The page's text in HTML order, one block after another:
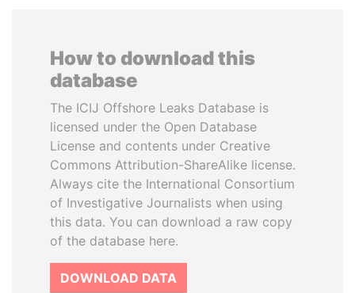
How to download this
database
The ICIJ Offshore Leaks Database is
licensed under the Open Database
License and contents under Creative
Commons Attribution-ShareAlike license.
Always cite the International Consortium
of Investigative Journalists when using
this data. You can download a raw copy
of the database here.
DOWNLOAD DATA